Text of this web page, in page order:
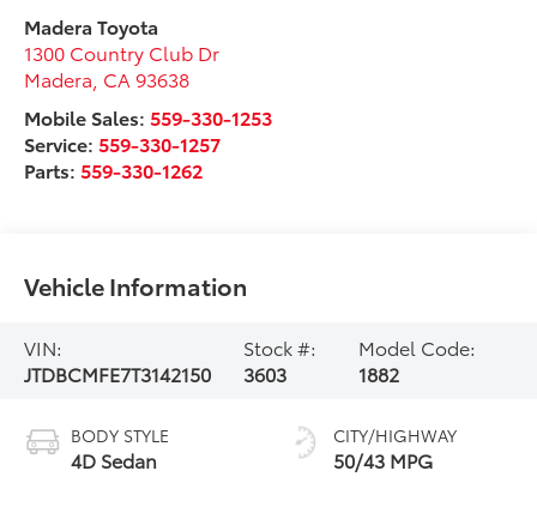
Madera Toyota
1300 Country Club Dr
Madera CA 93638
Mobile Sales: 559-330-1253
Service:559-330-1257
Parts:559-330-1262
Vehicle Information
VIN:
JTDBCMFE7T3142150
Stock #:
3603
Model Code:
1882
BODY STYLE
4D Sedan
CITY/HIGHWAY
50/43 MPG